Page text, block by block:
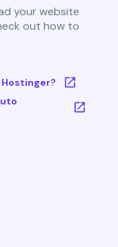
your website
out how to